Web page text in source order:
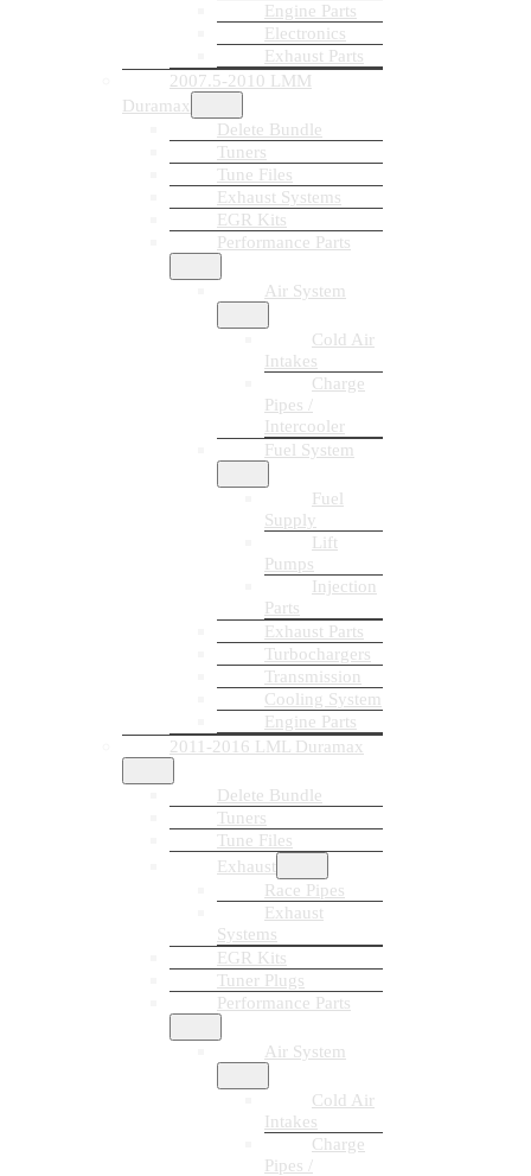
Engine Parts
Electronics
Exhaust Parts
2007.5-2010 LMM
Duramax
Delete Bundle
Tuners
Tune Files
Exhaust Systems
EGR Kits
Performance Parts
Air System
Cold Air
Intakes
Charge
Pipes /
Intercooler
Fuel System
Fuel
Supply
Lift
Pumps
Injection
Parts
Exhaust Parts
Turbochargers
Transmission
Cooling System
Engine Parts
2011-2016 LML Duramax
Delete Bundle
Tuners
Tune Files
Exhaust
Race Pipes
Exhaust
Systems
EGR Kits
Tuner Plugs
Performance Parts
Air System
Cold Air
Intakes
Charge
Pipes /